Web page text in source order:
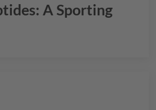
A Sporting